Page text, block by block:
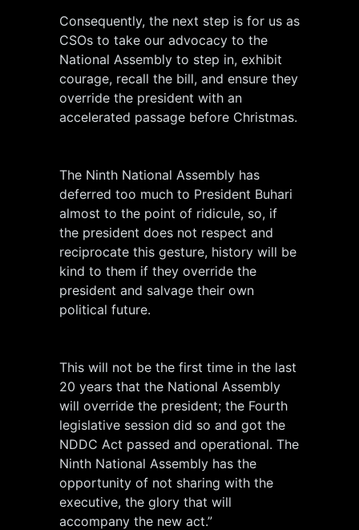
Consequently, the next step is for us as
CSOs to take our advocacy to the
National Assembly to step in, exhibit
courage, recall the bill, and ensure they
override the president with an
accelerated passage before Christmas.
The Ninth National Assembly has
deferred too much to President Buhari
almost to the point of ridicule, so, if
the president does not respect and
reciprocate this gesture, history will be
kind to them if they override the
president and salvage their own
political future.
This will not be the first time in the last
20 years that the National Assembly
will override the president; the Fourth
legislative session did so and got the
NDDC Act passed and operational. The
Ninth National Assembly has the
opportunity of not sharing with the
executive, the glory that will
accompany the new act.”